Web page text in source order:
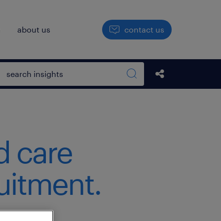
about us contact us
Open search box
Search sitewide
Share this Post
care